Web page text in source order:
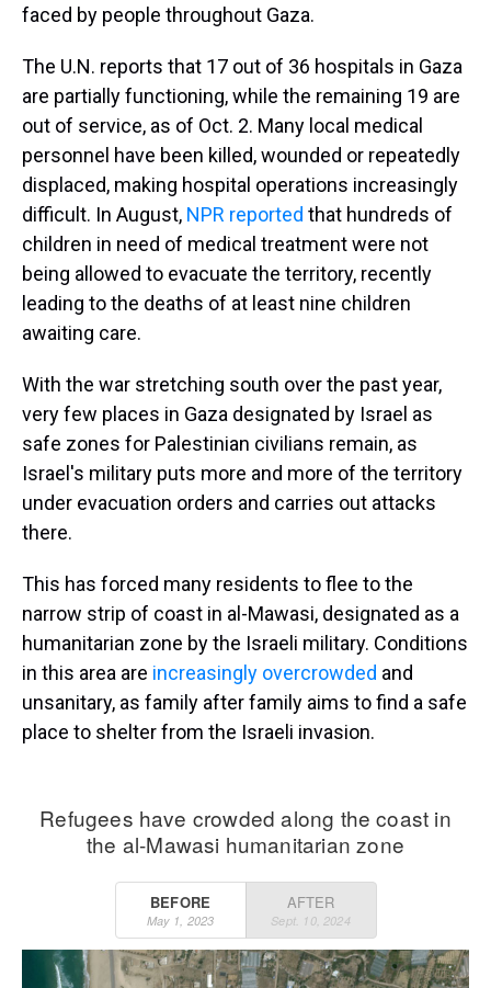
faced by people throughout Gaza.
The U.N. reports that 17 out of 36 hospitals in Gaza
are partially functioning, while the remaining 19 are
out of service, as of Oct. 2. Many local medical
personnel have been killed, wounded or repeatedly
displaced, making hospital operations increasingly
difficult. In August, NPR reported that hundreds of
children in need of medical treatment were not
being allowed to evacuate the territory, recently
leading to the deaths of at least nine children
awaiting care.
With the war stretching south over the past year,
very few places in Gaza designated by Israel as
safe zones for Palestinian civilians remain, as
Israel's military puts more and more of the territory
under evacuation orders and carries out attacks
there.
This has forced many residents to flee to the
narrow strip of coast in al-Mawasi, designated as a
humanitarian zone by the Israeli military. Conditions
in this area are increasingly overcrowded and
unsanitary, as family after family aims to find a safe
place to shelter from the Israeli invasion.